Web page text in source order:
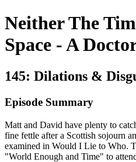
Neither The
Space - A
145: Dilations &
Episode Summary
Matt and David have plenty to
fine fettle after a Scottish sojourn
examined in Would I Lie to Who.
"World Enough and Time" to